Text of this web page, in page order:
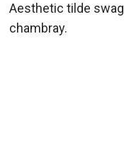
Aesthetic tilde swag
chambray.